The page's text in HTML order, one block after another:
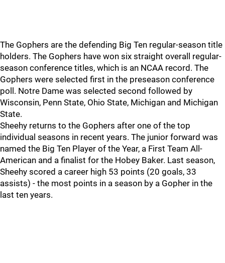
The Gophers are the defending Big Ten regular-season title
holders. The Gophers have won six straight overall regular-
season conference titles, which is an NCAA record. The
Gophers were selected first in the preseason conference
poll. Notre Dame was selected second followed by
Wisconsin, Penn State, Ohio State, Michigan and Michigan
State.
Sheehy returns to the Gophers after one of the top
individual seasons in recent years. The junior forward was
named the Big Ten Player of the Year, a First Team All-
American and a finalist for the Hobey Baker. Last season,
Sheehy scored a career high 53 points (20 goals, 33
assists) - the most points in a season by a Gopher in the
last ten years.